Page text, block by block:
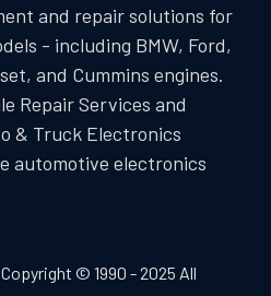
and repair solutions for
- including BMW, Ford,
and Cummins engines.
Repair Services and
& Truck Electronics
automotive electronics
© 1990 - 2025 All